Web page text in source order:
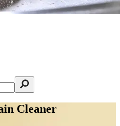
Cleaner